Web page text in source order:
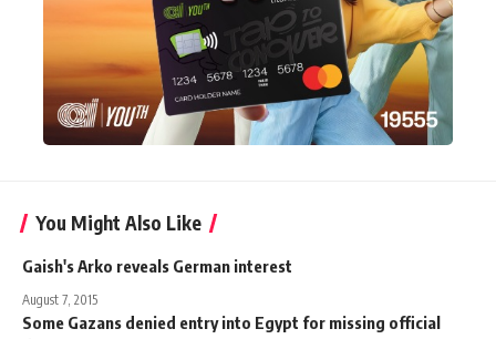
You Might Also Like
Gaish's Arko reveals German interest
August 7, 2015
Some Gazans denied entry into Egypt for missing official